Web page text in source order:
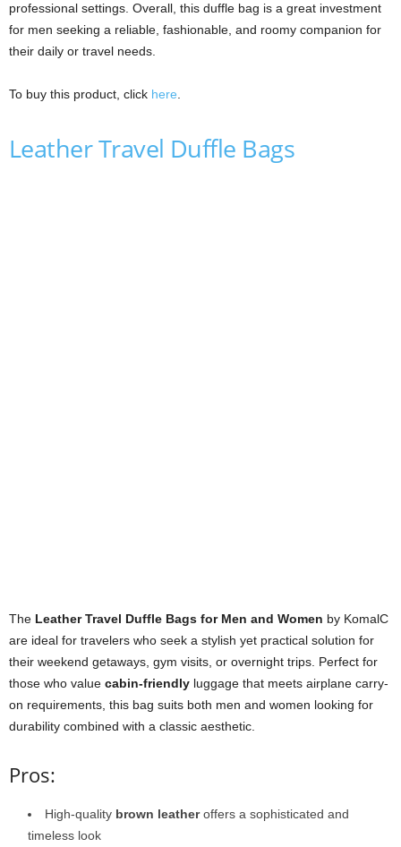
professional settings. Overall, this duffle bag is a great investment
for men seeking a reliable, fashionable, and roomy companion for
their daily or travel needs.
To buy this product, click here
Leather Travel Duffle Bags
The Leather Travel Duffle Bags for Men and Women by KomalC
are ideal for travelers who seek a stylish yet practical solution for
their weekend getaways, gym visits, or overnight trips. Perfect for
those who value cabin-friendly luggage that meets airplane carry-
on requirements, this bag suits both men and women looking for
durability combined with a classic aesthetic.
Pros:
High-quality brown leatheroffers a sophisticated and
timeless look